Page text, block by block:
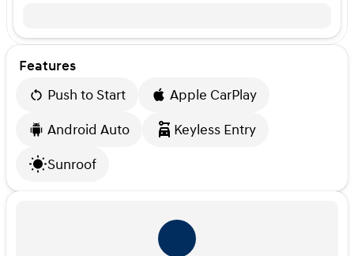
Features
Push to Start
Apple CarPlay
Android Auto
Keyless Entry
Sunroof